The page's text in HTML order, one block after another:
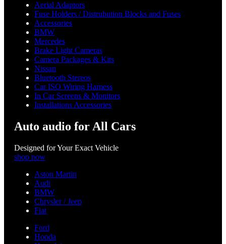
Aerial Adaptors
Fuse Holders / Distrubution Blocks and Fuses
Accessories
BMW
Mercedes
Brake Light Cameras
Camera Packages & Kits
Nissan
Bluetooth Stereos
Car ISO Wiring Harness
In Car Screens & Monitors
Installations Accessories
Auto audio for All Cars
Designed for Your Exact Vehicle
shop now
Aston Martin
Audi
BMW
Chrysler / Jeep
Fiat
Ford
Honda